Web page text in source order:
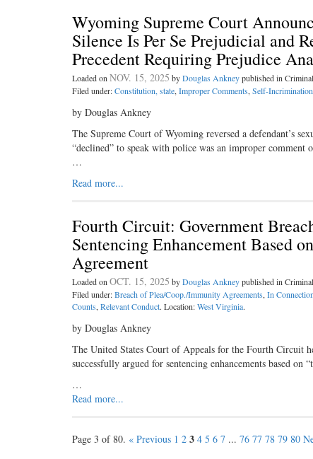
Wyoming Supreme Court
Silence Is Per Se Prejudicial and
Precedent Requiring Prejudice
Loaded on NOV. 15, 2025 byDouglas Ankneypublished in
Filed under:Constitution, state, Improper Comments, Self-
by Douglas Ankney
The Supreme Court of Wyoming reversed a defendant’s
“declined” to speak with police was an improper
…
Read more...
Fourth Circuit: Government
Sentencing Enhancement Based
Agreement
Loaded on OCT. 15, 2025 byDouglas Ankneypublished in
Filed under:Breach of Plea/Coop./Immunity Agreements, In
Counts, Relevant Conduct. Location:West Virginia.
by Douglas Ankney
The United States Court of Appeals for the Fourth Circuit
successfully argued for sentencing enhancements based
…
Read more...
Page 3 of 80. « Previous 1 2 3 4 5 6 7 ... 76 77 78 79 80